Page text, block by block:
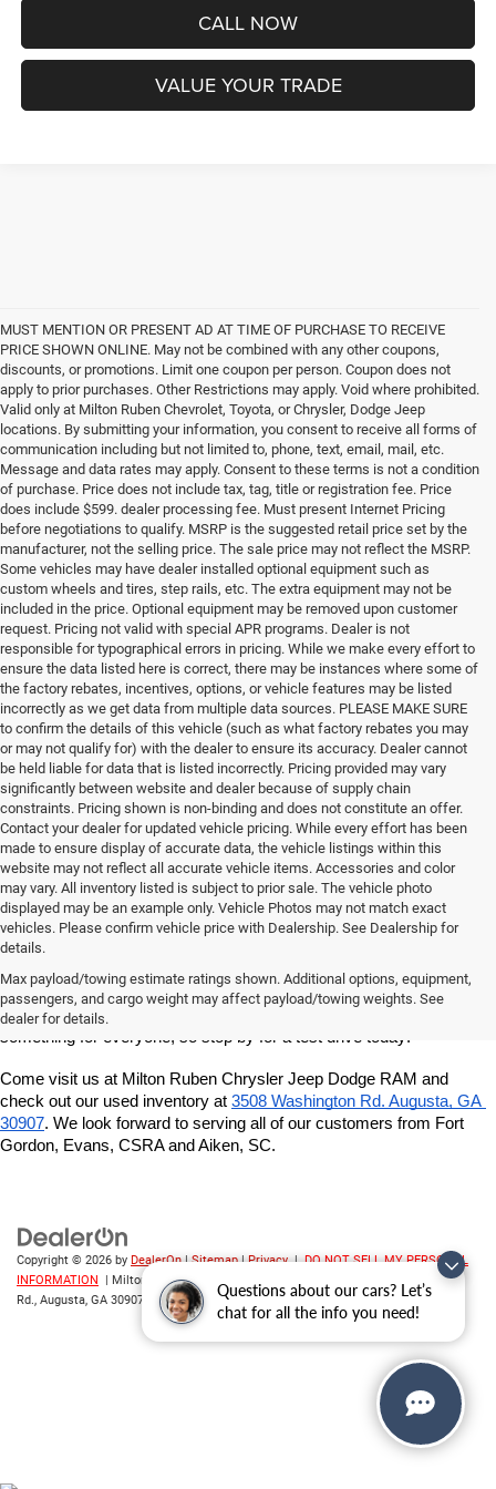
Questions about our cars? Let’s
chat for all the info you need!
CALL NOW
VALUE YOUR TRADE
MUST MENTION OR PRESENT AD AT TIME OF PURCHASE TO RECEIVE
PRICE SHOWN ONLINE. May not be combined with any other coupons,
discounts, or promotions. Limit one coupon per person. Coupon does not
apply to prior purchases. Other Restrictions may apply. Void where prohibited.
Valid only at Milton Ruben Chevrolet, Toyota, or Chrysler, Dodge Jeep
locations. By submitting your information, you consent to receive all forms of
communication including but not limited to, phone, text, email, mail, etc.
Message and data rates may apply. Consent to these terms is not a condition
of purchase. Price does not include tax, tag, title or registration fee. Price
does include $599. dealer processing fee. Must present Internet Pricing
before negotiations to qualify. MSRP is the suggested retail price set by the
manufacturer, not the selling price. The sale price may not reflect the MSRP.
Some vehicles may have dealer installed optional equipment such as
custom wheels and tires, step rails, etc. The extra equipment may not be
included in the price. Optional equipment may be removed upon customer
request. Pricing not valid with special APR programs. Dealer is not
responsible for typographical errors in pricing. While we make every effort to
ensure the data listed here is correct, there may be instances where some of
the factory rebates, incentives, options, or vehicle features may be listed
incorrectly as we get data from multiple data sources. PLEASE MAKE SURE
to confirm the details of this vehicle (such as what factory rebates you may
or may not qualify for) with the dealer to ensure its accuracy. Dealer cannot
be held liable for data that is listed incorrectly. Pricing provided may vary
significantly between website and dealer because of supply chain
constraints. Pricing shown is non-binding and does not constitute an offer.
Contact your dealer for updated vehicle pricing. While every effort has been
made to ensure display of accurate data, the vehicle listings within this
website may not reflect all accurate vehicle items. Accessories and color
may vary. All inventory listed is subject to prior sale. The vehicle photo
displayed may be an example only. Vehicle Photos may not match exact
vehicles. Please confirm vehicle price with Dealership. See Dealership for
details.
Max payload/towing estimate ratings shown. Additional options, equipment,
passengers, and cargo weight may affect payload/towing weights. See
dealer for details.
If you're looking for a quality, affordable used vehicle, shop our pre-
owned inventory at Milton Ruben Chrysler Jeep Dodge RAM. We've
got a great variety of models to choose from, and we want to help
you find the best vehicle for your lifestyle and budget. We've got
something for everyone, so stop by for a test drive today!
Come visit us at Milton Ruben Chrysler Jeep Dodge RAM and
check out our used inventory at 3508 Washington Rd. Augusta, GA
30907. We look forward to serving all of our customers from Fort
Gordon, Evans, CSRA and Aiken, SC.
Copyright © 2026 by DealerOn|Sitemap|Privacy |DO NOT SELL MY PERSONAL
INFORMATION
| Milton Ruben CDJR
Rd., Augusta, GA 30907 | Sales: 706-214-2699